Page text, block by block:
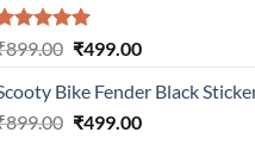
5.00
899.00 Original
was:
₹899.00.
₹499.00Current
is:
₹499.00.
Bike Fender Black
899.00 Original
₹499.00Current